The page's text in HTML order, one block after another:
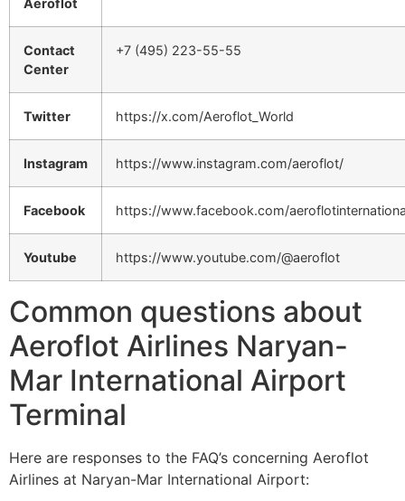
Aeroflot
Contact
Center
+7 (495) 223-55-55
Twitter https://x.com/Aeroflot_World
Instagram https://www.instagram.com/aeroflot/
Facebook https://www.facebook.com/
Youtube https://www.youtube.com/@aeroflot
Common questions about
Aeroflot Airlines Naryan-
Mar International Airport
Terminal
Here are responses to the FAQ’s concerning Aeroflot
Airlines at Naryan-Mar International Airport: